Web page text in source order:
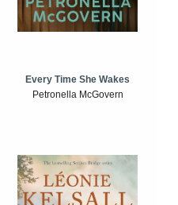
Every Time She Wakes
Petronella McGovern